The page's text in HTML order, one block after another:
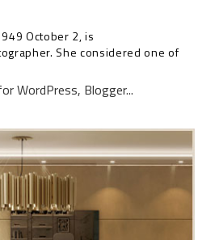
October 2, is
She considered one of